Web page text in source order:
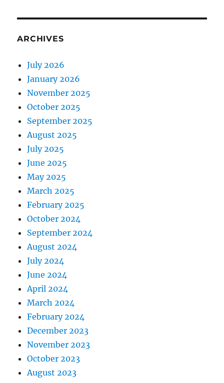
ARCHIVES
July 2026
January 2026
November 2025
October 2025
September 2025
August 2025
July 2025
June 2025
May 2025
March 2025
February 2025
October 2024
September 2024
August 2024
July 2024
June 2024
April 2024
March 2024
February 2024
December 2023
November 2023
October 2023
August 2023